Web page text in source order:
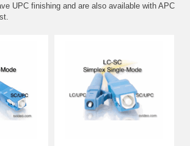
UPC finishing and are also available with APC